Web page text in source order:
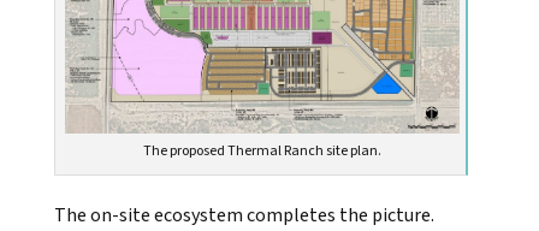
The proposed Thermal Ranch site plan.
The on-site ecosystem completes the picture.